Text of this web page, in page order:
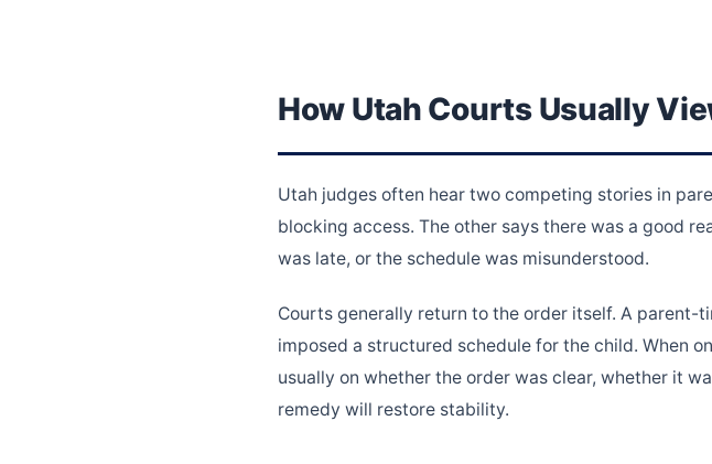
How Utah Courts Usually
Utah judges often hear two competing stories in
blocking access. The other says there was a good
was late, or the schedule was misunderstood.
Courts generally return to the order itself. A
imposed a structured schedule for the child. When
usually on whether the order was clear, whether it
remedy will restore stability.